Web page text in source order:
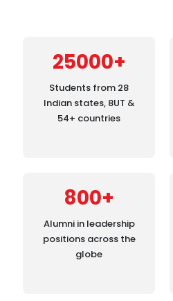
25000+
Students from 28
Indian states, 8UT &
54+ countries
800+
Alumni in leadership
positions across the
globe